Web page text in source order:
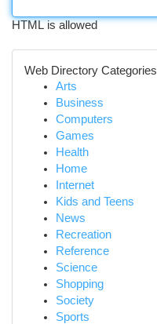
HTML is allowed
Web Directory Categories
Arts
Business
Computers
Games
Health
Home
Internet
Kids and Teens
News
Recreation
Reference
Science
Shopping
Society
Sports